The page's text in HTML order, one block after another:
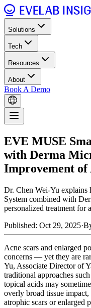
Solutions
Tech
Resources
About
Book A Demo
EVE MUSE
with Derma
Improvement of
Dr. Chen Wei-Yu
System combined with
personalized treatment for
Published: Oct 29, 2025·
Acne scars and enlarged
concerns — yet they are
Yu, Associate Director of
traditional approaches
topical acids may
overly broad tissue
atrophic scars or enlarged